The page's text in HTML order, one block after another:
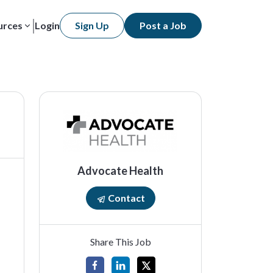
Login Sign Up Post a Job
Advocate Health
Contact
Share This Job